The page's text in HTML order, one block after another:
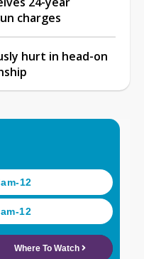
charges
hurt in head-on